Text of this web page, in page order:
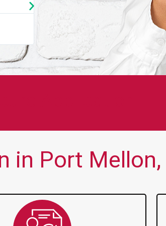
★★★★
You guys are always there for me
in Port